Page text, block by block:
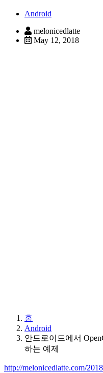
Android
melonicedlatte
May 12, 2018
홈
Android
안드로이드에서
하는 예제
http://melonicedlatte.com/